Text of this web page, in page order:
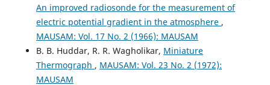
An improved radiosonde for the measurement of
electric potential gradient in the atmosphere ,
MAUSAM: Vol. 17 No. 2 (1966): MAUSAM
B. B. Huddar, R. R. Wagholikar, Miniature
Thermograph , MAUSAM: Vol. 23 No. 2 (1972):
MAUSAM